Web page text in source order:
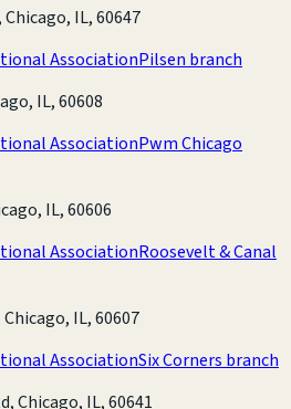
Chicago, IL, 60647
AssociationPilsen branch
IL, 60608
AssociationPwm Chicago
IL, 60606
AssociationRoosevelt & Canal
IL, 60607
AssociationSix Corners branch
Chicago, IL, 60641